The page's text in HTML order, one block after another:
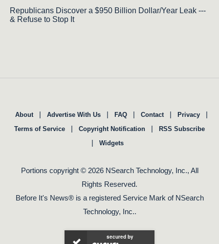
Republicans Discover a $950 Billion Dollar/Year Leak ---
& Refuse to Stop It
About | Advertise With Us | FAQ | Contact | Privacy |
Terms of Service | Copyright Notification | RSS Subscribe
| Widgets
Portions copyright © 2026 NSearch Technology, Inc., All
Rights Reserved.
Before It's News® is a registered Service Mark of NSearch
Technology, Inc..
secured by